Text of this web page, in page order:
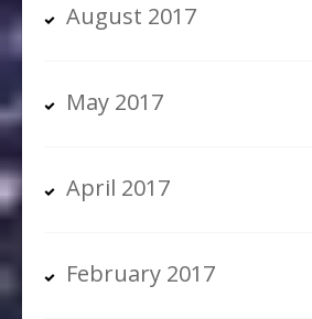
August 2017
May 2017
April 2017
February 2017